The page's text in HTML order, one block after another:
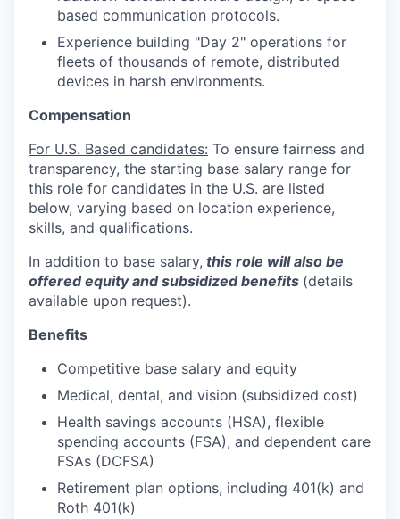
based communication protocols.
Experience building "Day 2" operations for
fleets of thousands of remote, distributed
devices in harsh environments.
Compensation
For U.S. Based candidates: To ensure fairness and
transparency, the starting base salary range for
this role for candidates in the U.S. are listed
below, varying based on location experience,
skills, and qualifications.
In addition to base salary, this role will also be
offered equity and subsidized benefits (details
available upon request).
Benefits
Competitive base salary and equity
Medical, dental, and vision (subsidized cost)
Health savings accounts (HSA), flexible
spending accounts (FSA), and dependent care
FSAs (DCFSA)
Retirement plan options, including 401(k) and
Roth 401(k)